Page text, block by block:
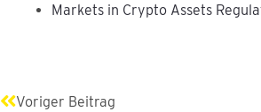
Markets in Crypto Assets
Voriger Beitrag